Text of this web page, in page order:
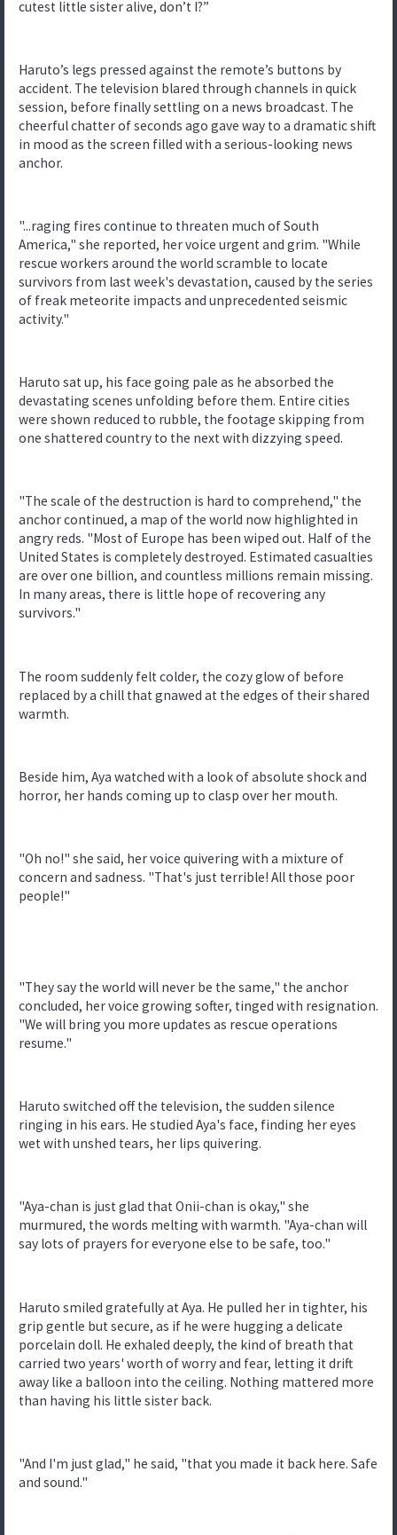
cutest little sister alive, don’t I?”
Haruto’s legs pressed against the remote’s buttons by
accident. The television blared through channels in quick
session, before finally settling on a news broadcast. The
cheerful chatter of seconds ago gave way to a dramatic shift
in mood as the screen filled with a serious-looking news
anchor.
"...raging fires continue to threaten much of South
America," she reported, her voice urgent and grim. "While
rescue workers around the world scramble to locate
survivors from last week's devastation, caused by the series
of freak meteorite impacts and unprecedented seismic
activity."
Haruto sat up, his face going pale as he absorbed the
devastating scenes unfolding before them. Entire cities
were shown reduced to rubble, the footage skipping from
one shattered country to the next with dizzying speed.
"The scale of the destruction is hard to comprehend," the
anchor continued, a map of the world now highlighted in
angry reds. "Most of Europe has been wiped out. Half of the
United States is completely destroyed. Estimated casualties
are over one billion, and countless millions remain missing.
In many areas, there is little hope of recovering any
survivors."
The room suddenly felt colder, the cozy glow of before
replaced by a chill that gnawed at the edges of their shared
warmth.
Beside him, Aya watched with a look of absolute shock and
horror, her hands coming up to clasp over her mouth.
"Oh no!" she said, her voice quivering with a mixture of
concern and sadness. "That's just terrible! All those poor
people!"
"They say the world will never be the same," the anchor
concluded, her voice growing softer, tinged with resignation.
"We will bring you more updates as rescue operations
resume."
Haruto switched off the television, the sudden silence
ringing in his ears. He studied Aya's face, finding her eyes
wet with unshed tears, her lips quivering.
"Aya-chan is just glad that Onii-chan is okay," she
murmured, the words melting with warmth. "Aya-chan will
say lots of prayers for everyone else to be safe, too."
Haruto smiled gratefully at Aya. He pulled her in tighter, his
grip gentle but secure, as if he were hugging a delicate
porcelain doll. He exhaled deeply, the kind of breath that
carried two years' worth of worry and fear, letting it drift
away like a balloon into the ceiling. Nothing mattered more
than having his little sister back.
"And I'm just glad," he said, "that you made it back here. Safe
and sound."